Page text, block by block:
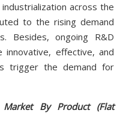
across the
to the rising demand
Besides, ongoing R&D
effective, and
trigger the demand for
Market By Product (Flat